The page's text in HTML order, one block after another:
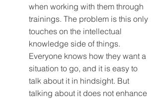
when working with them through
trainings. The problem is this only
touches on the intellectual
knowledge side of things.
Everyone knows how they want a
situation to go, and it is easy to
talk about it in hindsight. But
talking about it does not enhance